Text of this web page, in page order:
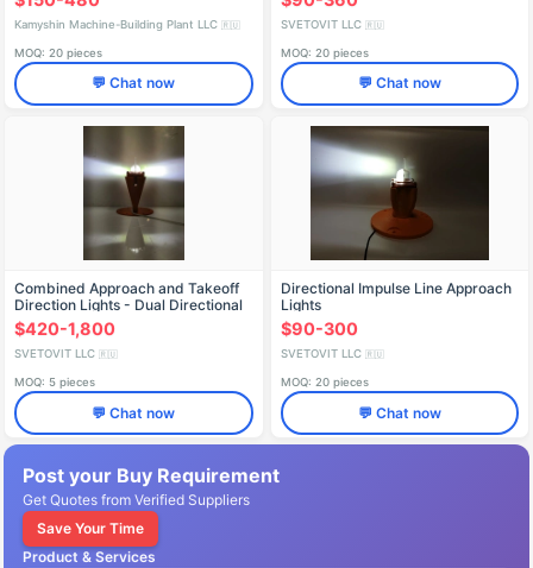
Kamyshin Machine-Building Plant LLC 🇷🇺
MOQ: 20 pieces
💬 Chat now
SVETOVIT LLC 🇷🇺
MOQ: 20 pieces
💬 Chat now
Combined Approach and Takeoff
Direction Lights - Dual Directional
$420-1,800
SVETOVIT LLC 🇷🇺
MOQ: 5 pieces
💬 Chat now
Directional Impulse Line Approach
Lights
$90-300
SVETOVIT LLC 🇷🇺
MOQ: 20 pieces
💬 Chat now
Post your Buy Requirement
Get Quotes from Verified Suppliers
Save Your Time
Product & Services